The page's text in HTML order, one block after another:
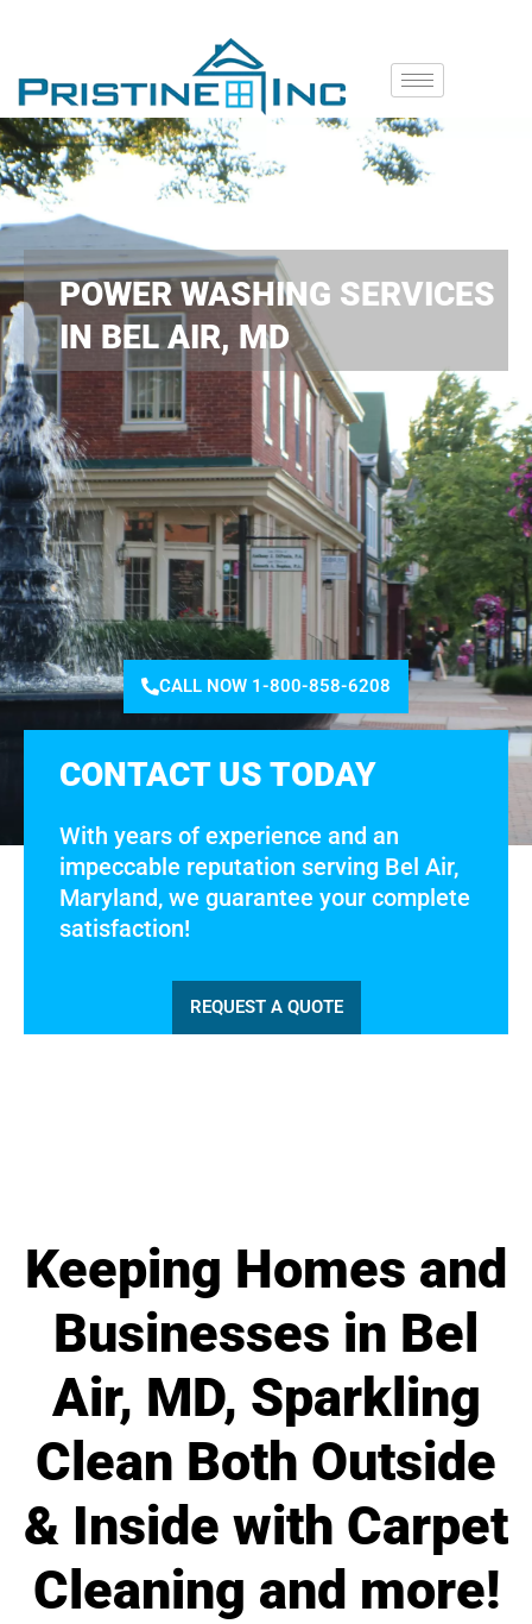
POWER WASHING SERVICES
IN BEL AIR, MD
CALL NOW 1-800-858-6208
CONTACT US TODAY
With years of experience and an
impeccable reputation serving Bel Air,
Maryland, we guarantee your complete
satisfaction!
REQUEST A QUOTE
Keeping Homes and
Businesses in Bel
Air, MD, Sparkling
Clean Both Outside
& Inside with Carpet
Cleaning and more!